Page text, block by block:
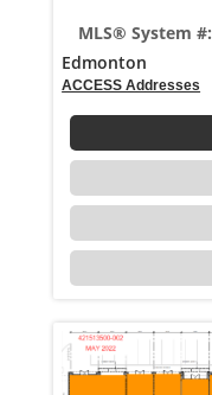
MLS® System #:
Edmonton
ACCESS Addresses